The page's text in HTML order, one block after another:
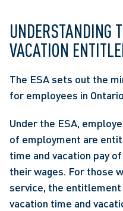
UNDERSTANDING
VACATION
The ESA sets out the
for employees in
Under the ESA,
of employment are
time and vacation pay
their wages. For those
service, the
vacation time and